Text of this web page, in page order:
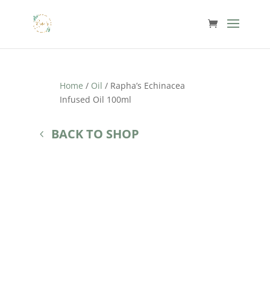
Home / Oil / Rapha’s Echinacea
Infused Oil 100ml
BACK TO SHOP